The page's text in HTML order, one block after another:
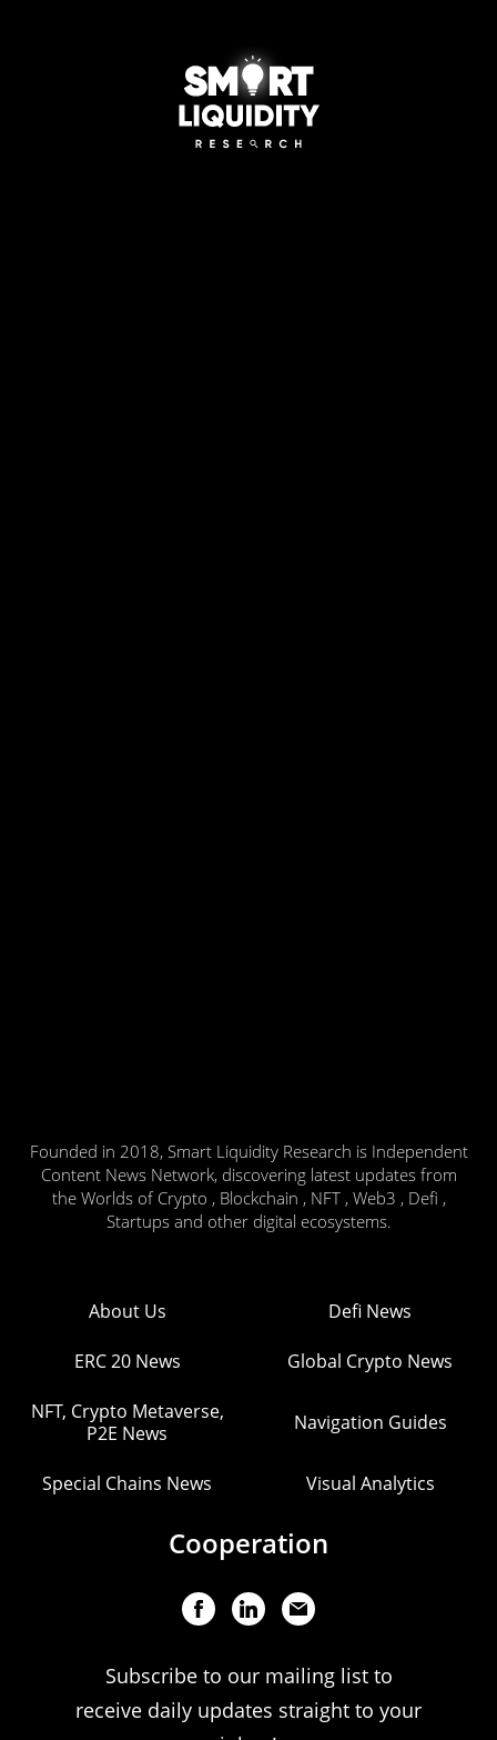
Founded in 2018, Smart Liquidity Research is Independent
Content News Network, discovering latest updates from
the Worlds of Crypto , Blockchain , NFT , Web3 , Defi ,
Startups and other digital ecosystems.
About Us Defi News
ERC 20 News Global Crypto News
NFT, Crypto Metaverse,
P2E News
Navigation Guides
Special Chains News Visual Analytics
Cooperation
Subscribe to our mailing list to
receive daily updates straight to your